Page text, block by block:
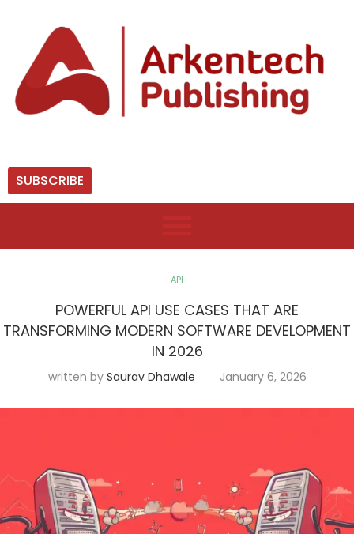
SUBSCRIBE
API
POWERFUL API USE CASES THAT ARE
TRANSFORMING MODERN SOFTWARE DEVELOPMENT
IN 2026
written by Saurav Dhawale January 6, 2026